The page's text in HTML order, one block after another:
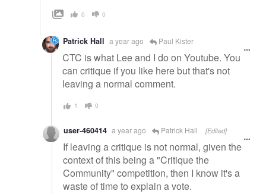
0 0
Patrick Hall a year ago Paul Kister
CTC is what Lee and I do on Youtube. You
can critique if you like here but that's not
leaving a normal comment.
1 0
user-460414 a year ago Patrick Hall [Edited]
If leaving a critique is not normal, given the
context of this being a "Critique the
Community" competition, then I know it's a
waste of time to explain a vote.